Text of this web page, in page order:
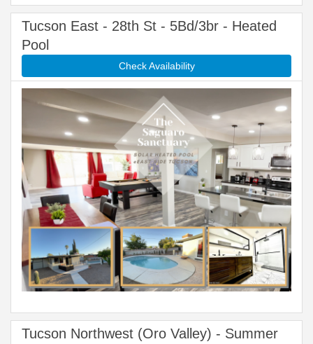
Tucson East - 28th St - 5Bd/3br - Heated
Pool
Check Availability
Tucson Northwest (Oro Valley) - Summer